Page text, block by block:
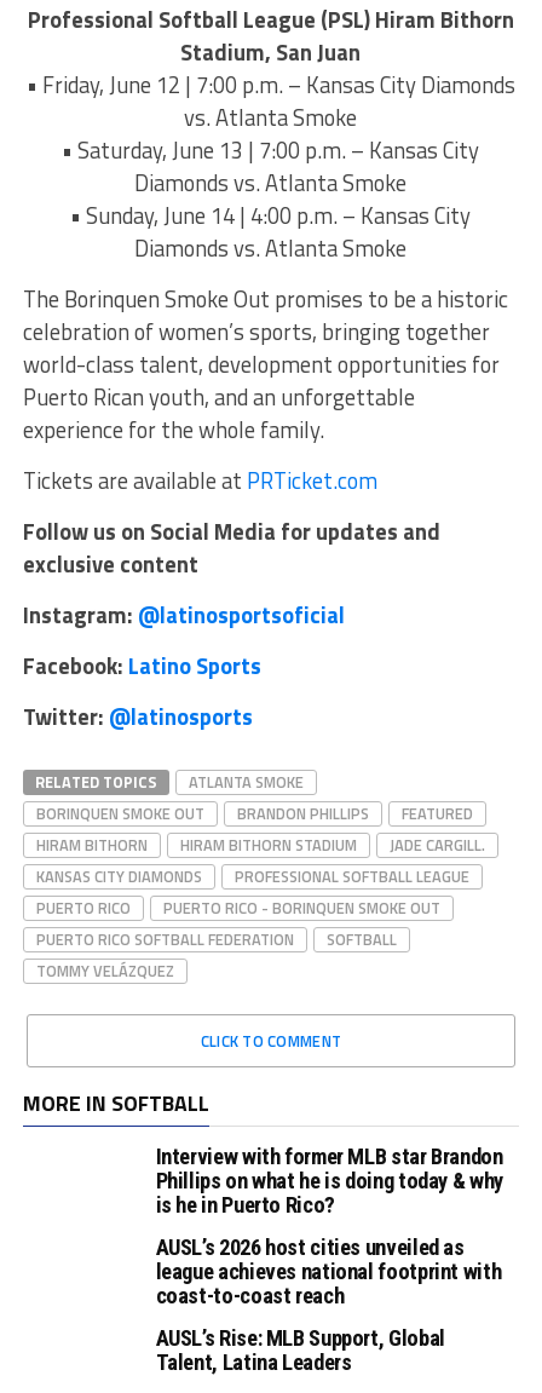
Professional Softball League (PSL) Hiram Bithorn
Stadium, San Juan
• Friday, June 12 | 7:00 p.m. – Kansas City Diamonds
vs. Atlanta Smoke
• Saturday, June 13 | 7:00 p.m. – Kansas City
Diamonds vs. Atlanta Smoke
• Sunday, June 14 | 4:00 p.m. – Kansas City
Diamonds vs. Atlanta Smoke
The Borinquen Smoke Out promises to be a historic
celebration of women’s sports, bringing together
world-class talent, development opportunities for
Puerto Rican youth, and an unforgettable
experience for the whole family.
Tickets are available at PRTicket.com
Follow us on Social Media for updates and
exclusive content
Instagram: @latinosportsoficial
Facebook: Latino Sports
Twitter: @latinosports
RELATED TOPICS
ATLANTA SMOKE
BORINQUEN SMOKE OUT
BRANDON PHILLIPS
FEATURED
HIRAM BITHORN
HIRAM BITHORN STADIUM
JADE CARGILL.
KANSAS CITY DIAMONDS
PROFESSIONAL SOFTBALL LEAGUE
PUERTO RICO
PUERTO RICO - BORINQUEN SMOKE OUT
PUERTO RICO SOFTBALL FEDERATION
SOFTBALL
TOMMY VELÁZQUEZ
CLICK TO COMMENT
MORE IN SOFTBALL
Interview with former MLB star Brandon
Phillips on what he is doing today & why
is he in Puerto Rico?
AUSL’s 2026 host cities unveiled as
league achieves national footprint with
coast-to-coast reach
AUSL’s Rise: MLB Support, Global
Talent, Latina Leaders